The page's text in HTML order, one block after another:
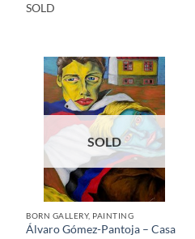
SOLD
SOLD
BORN GALLERY, PAINTING
Álvaro Gómez-Pantoja – Casa